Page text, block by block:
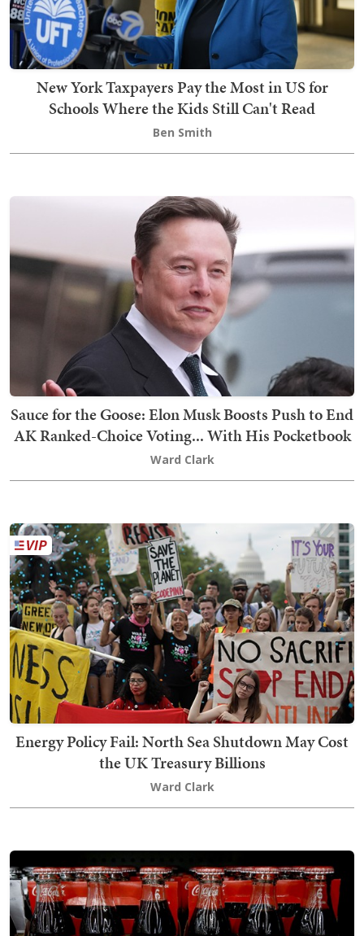
New York Taxpayers Pay the Most in US for
Schools Where the Kids Still Can't Read
Ben Smith
Sauce for the Goose: Elon Musk Boosts Push to End
AK Ranked-Choice Voting... With His Pocketbook
Ward Clark
Energy Policy Fail: North Sea Shutdown May Cost
the UK Treasury Billions
Ward Clark